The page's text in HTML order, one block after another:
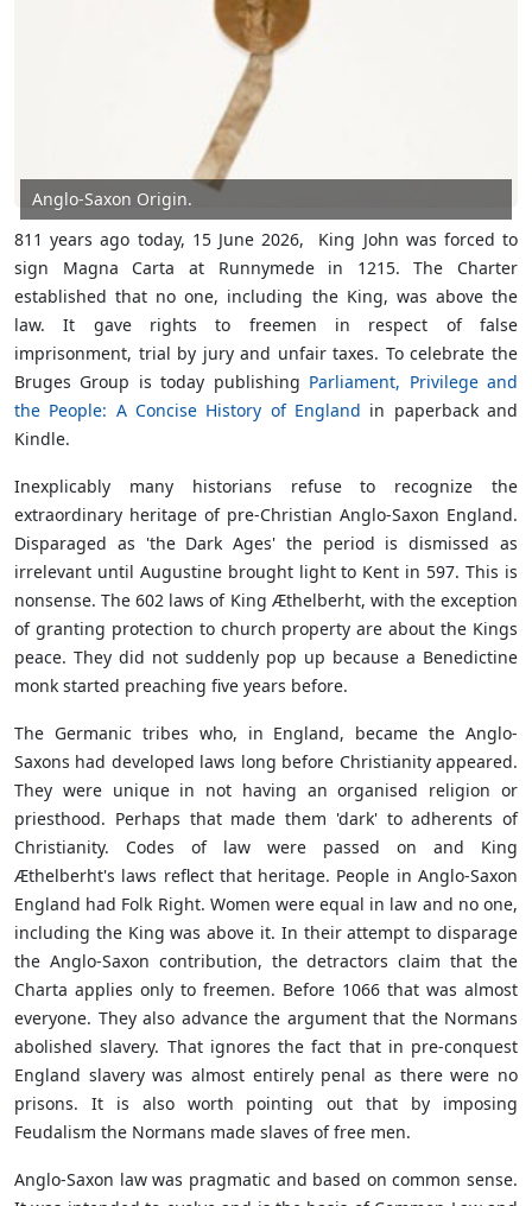
Anglo-Saxon Origin.
811 years ago today, 15 June 2026, King John was forced to
sign Magna Carta at Runnymede in 1215. The Charter
established that no one, including the King, was above the
law. It gave rights to freemen in respect of false
imprisonment, trial by jury and unfair taxes. To celebrate the
Bruges Group is today publishing Parliament, Privilege and
the People: A Concise History of England in paperback and
Kindle.
Inexplicably many historians refuse to recognize the
extraordinary heritage of pre-Christian Anglo-Saxon England.
Disparaged as 'the Dark Ages' the period is dismissed as
irrelevant until Augustine brought light to Kent in 597. This is
nonsense. The 602 laws of King Æthelberht, with the exception
of granting protection to church property are about the Kings
peace. They did not suddenly pop up because a Benedictine
monk started preaching five years before.
The Germanic tribes who, in England, became the Anglo-
Saxons had developed laws long before Christianity appeared.
They were unique in not having an organised religion or
priesthood. Perhaps that made them 'dark' to adherents of
Christianity. Codes of law were passed on and King
Æthelberht's laws reflect that heritage. People in Anglo-Saxon
England had Folk Right. Women were equal in law and no one,
including the King was above it. In their attempt to disparage
the Anglo-Saxon contribution, the detractors claim that the
Charta applies only to freemen. Before 1066 that was almost
everyone. They also advance the argument that the Normans
abolished slavery. That ignores the fact that in pre-conquest
England slavery was almost entirely penal as there were no
prisons. It is also worth pointing out that by imposing
Feudalism the Normans made slaves of free men.
Anglo-Saxon law was pragmatic and based on common sense.